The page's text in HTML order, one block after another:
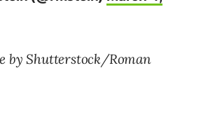
by Shutterstock/Roman